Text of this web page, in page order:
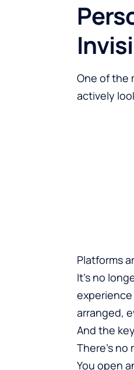
One of the
actively
Platforms
It’s no
arranged,
And the
There’s
You open